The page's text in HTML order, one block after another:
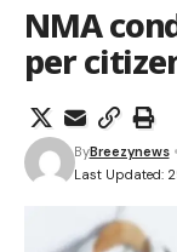
NMA
per
Last Updated:
ByBreezynews